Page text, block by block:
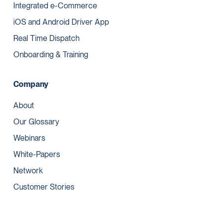
Integrated e-Commerce
iOS and Android Driver App
Real Time Dispatch
Onboarding & Training
Company
About
Our Glossary
Webinars
White-Papers
Network
Customer Stories